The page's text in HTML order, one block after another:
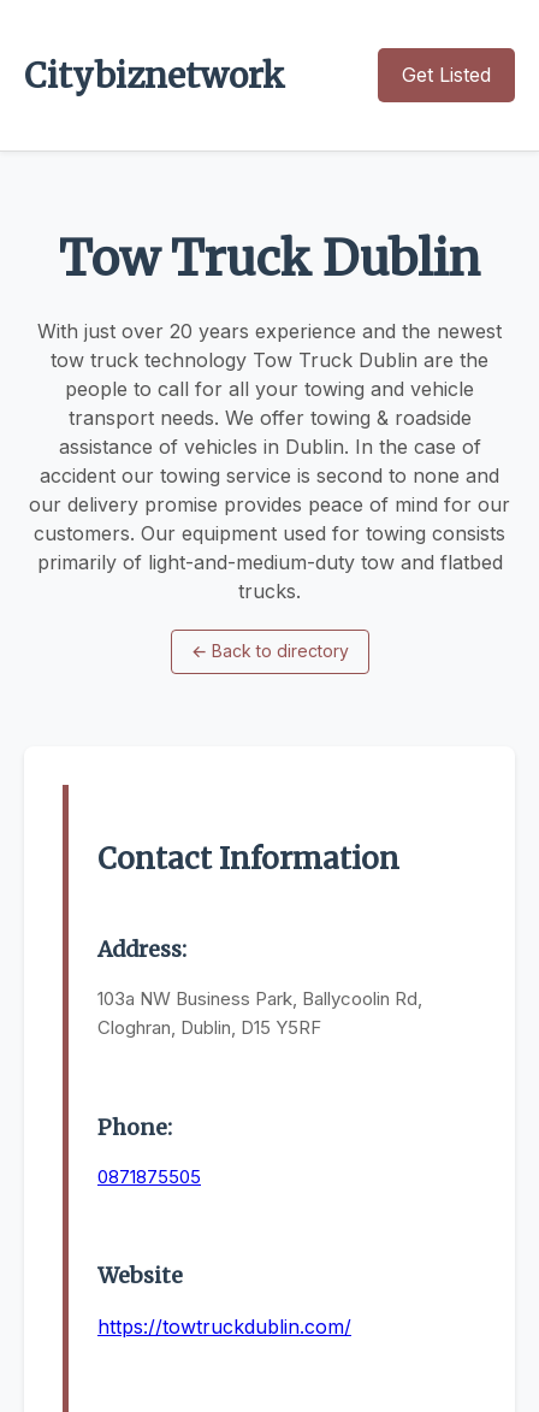
Citybiznetwork Get Listed
Tow Truck Dublin
With just over 20 years experience and the newest
tow truck technology Tow Truck Dublin are the
people to call for all your towing and vehicle
transport needs. We offer towing & roadside
assistance of vehicles in Dublin. In the case of
accident our towing service is second to none and
our delivery promise provides peace of mind for our
customers. Our equipment used for towing consists
primarily of light-and-medium-duty tow and flatbed
trucks.
← Back to directory
Contact Information
Address:
103a NW Business Park, Ballycoolin Rd,
Cloghran, Dublin, D15 Y5RF
Phone:
0871875505
Website
https://towtruckdublin.com/